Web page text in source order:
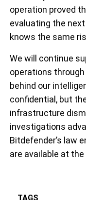
operation proved
evaluating the
knows the same
We will continue
operations
behind our
confidential, but
infrastructure
investigations
Bitdefender’s law
are available at the
TAGS